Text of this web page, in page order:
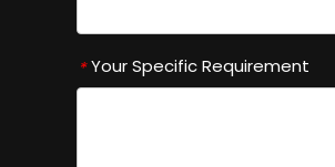
* Your Specific Requirement